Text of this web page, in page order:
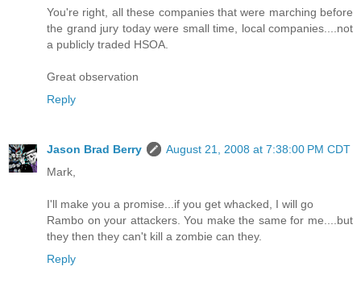
You're right, all these companies that were marching before
the grand jury today were small time, local companies....not
a publicly traded HSOA.
Great observation
Reply
Jason Brad Berry
August 21, 2008 at 7:38:00 PM CDT
Mark,
I'll make you a promise...if you get whacked, I will go
Rambo on your attackers. You make the same for me....but
they then they can't kill a zombie can they.
Reply